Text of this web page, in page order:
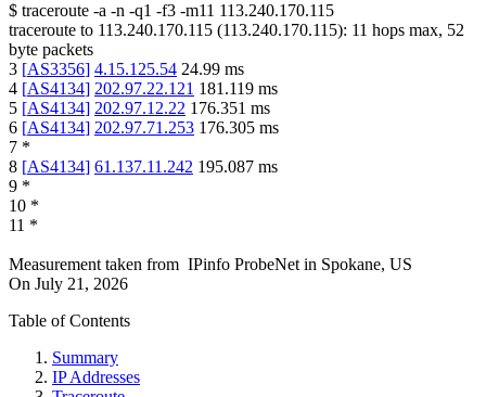
$ traceroute -a -n -q1 -f3 -m11 113.240.170.115
traceroute to 113.240.170.115 (113.240.170.115): 11 hops max, 52
byte packets
3 [AS3356] 4.15.125.54 24.99 ms
4 [AS4134] 202.97.22.121 181.119 ms
5 [AS4134] 202.97.12.22 176.351 ms
6 [AS4134] 202.97.71.253 176.305 ms
7 *
8 [AS4134] 61.137.11.242 195.087 ms
9 *
10 *
11 *
Measurement taken from IPinfo ProbeNet in Spokane, US
On July 21, 2026
Table of Contents
Summary
IP Addresses